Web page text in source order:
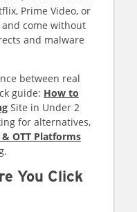
Prime Video, or
and come without
and malware
between real
guide: How to
Site in Under 2
for alternatives,
OTT Platforms
You Click